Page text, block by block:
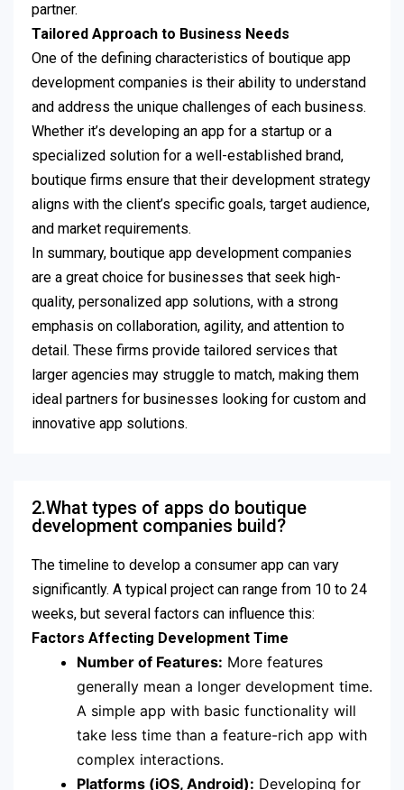
partner.
Tailored Approach to Business Needs
One of the defining characteristics of boutique app
development companies is their ability to understand
and address the unique challenges of each business.
Whether it’s developing an app for a startup or a
specialized solution for a well-established brand,
boutique firms ensure that their development strategy
aligns with the client’s specific goals, target audience,
and market requirements.
In summary, boutique app development companies
are a great choice for businesses that seek high-
quality, personalized app solutions, with a strong
emphasis on collaboration, agility, and attention to
detail. These firms provide tailored services that
larger agencies may struggle to match, making them
ideal partners for businesses looking for custom and
innovative app solutions.
2.What types of apps do boutique
development companies build?
The timeline to develop a consumer app can vary
significantly. A typical project can range from 10 to 24
weeks, but several factors can influence this:
Factors Affecting Development Time
Number of Features: More features
generally mean a longer development time.
A simple app with basic functionality will
take less time than a feature-rich app with
complex interactions.
Platforms (iOS, Android): Developing for